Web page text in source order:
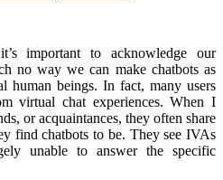
important to acknowledge our
no way we can make chatbots as
human beings. In fact, many users
virtual chat experiences. When I
or acquaintances, they often share
find chatbots to be. They see IVAs
unable to answer the specific